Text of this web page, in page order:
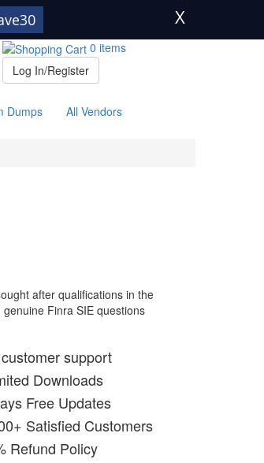
X
0 items
Log In/Register
Dumps All Vendors
after qualifications in the
Finra SIE questions
support
Downloads
Free Updates
Satisfied Customers
Refund Policy